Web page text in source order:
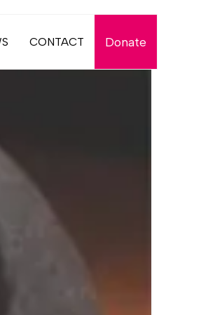
CONTACT Donate